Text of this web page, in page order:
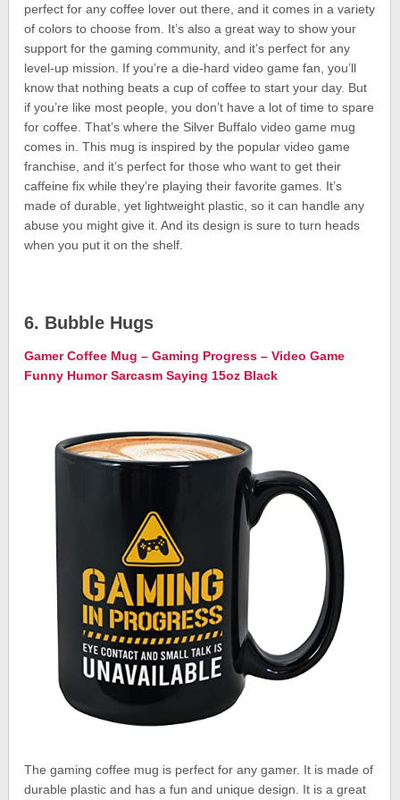
perfect for any coffee lover out there, and it comes in a variety
of colors to choose from. It’s also a great way to show your
support for the gaming community, and it’s perfect for any
level-up mission. If you’re a die-hard video game fan, you’ll
know that nothing beats a cup of coffee to start your day. But
if you’re like most people, you don’t have a lot of time to spare
for coffee. That’s where the Silver Buffalo video game mug
comes in. This mug is inspired by the popular video game
franchise, and it’s perfect for those who want to get their
caffeine fix while they’re playing their favorite games. It’s
made of durable, yet lightweight plastic, so it can handle any
abuse you might give it. And its design is sure to turn heads
when you put it on the shelf.
6. Bubble Hugs
Gamer Coffee Mug – Gaming Progress – Video Game
Funny Humor Sarcasm Saying 15oz Black
The gaming coffee mug is perfect for any gamer. It is made of
durable plastic and has a fun and unique design. It is a great